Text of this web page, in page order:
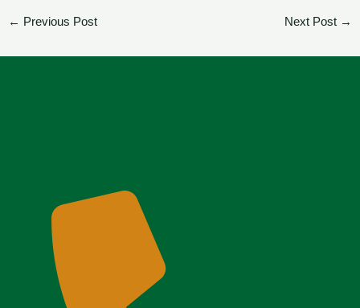
← Previous Post Next Post →